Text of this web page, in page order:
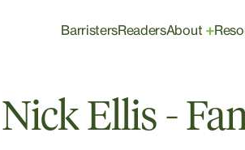
BarristersReadersAbout +
Ellis -